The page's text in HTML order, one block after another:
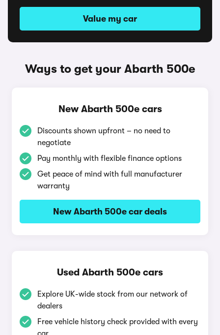
Value my car
Ways to get your Abarth 500e
New Abarth 500e cars
Discounts shown upfront – no need to
negotiate
Pay monthly with flexible finance options
Get peace of mind with full manufacturer
warranty
New Abarth 500e car deals
Used Abarth 500e cars
Explore UK-wide stock from our network of
dealers
Free vehicle history check provided with every